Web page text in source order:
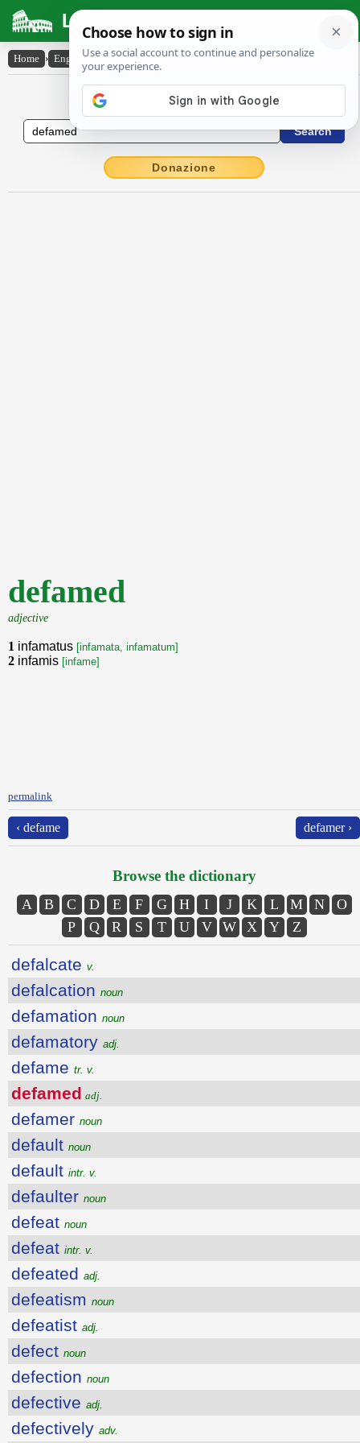
Latin Dictionary
Home › English-Latin › defamed
English to Latin Dictionary
Donazione
defamed
adjective
1 infamatus [infamata, infamatum]
2 infamis [infame]
permalink
‹ defame defamer ›
Browse the dictionary
A B C D E F G H I J K L M N
O
P
Q R S T U V W X Y Z
defalcate v.
defalcation noun
defamation noun
defamatory adj.
defame tr. v.
defamed adj.
defamer noun
default noun
default intr. v.
defaulter noun
defeat noun
defeat intr. v.
defeated adj.
defeatism noun
defeatist adj.
defect noun
defection noun
defective adj.
defectively adv.